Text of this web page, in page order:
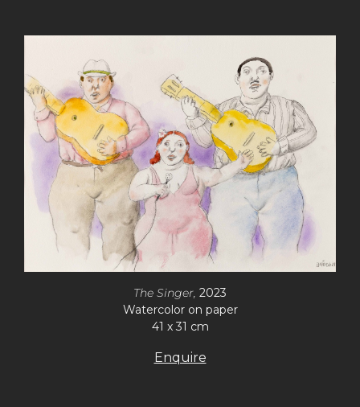
The Singer, 2023
Watercolor on paper
41 x 31 cm
Enquire